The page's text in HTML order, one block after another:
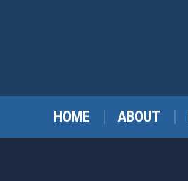
HOME ABOUT